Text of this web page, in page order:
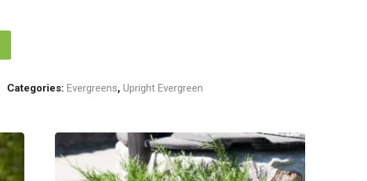
Categories:Evergreens,Upright Evergreen